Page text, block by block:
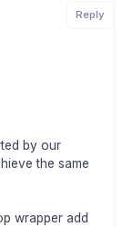
Reply
by our
the same
wrapper add